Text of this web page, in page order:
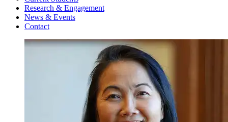
Research & Engagement
News & Events
Contact